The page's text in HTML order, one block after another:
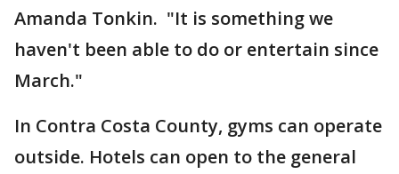
Amanda Tonkin. "It is something we
haven't been able to do or entertain since
March."
In Contra Costa County, gyms can operate
outside. Hotels can open to the general